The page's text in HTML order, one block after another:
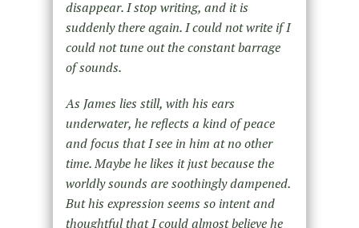
disappear. I stop writing, and it is
suddenly there again. I could not write if I
could not tune out the constant barrage
of sounds.
As James lies still, with his ears
underwater, he reflects a kind of peace
and focus that I see in him at no other
time. Maybe he likes it just because the
worldly sounds are soothingly dampened.
But his expression seems so intent and
thoughtful that I could almost believe he